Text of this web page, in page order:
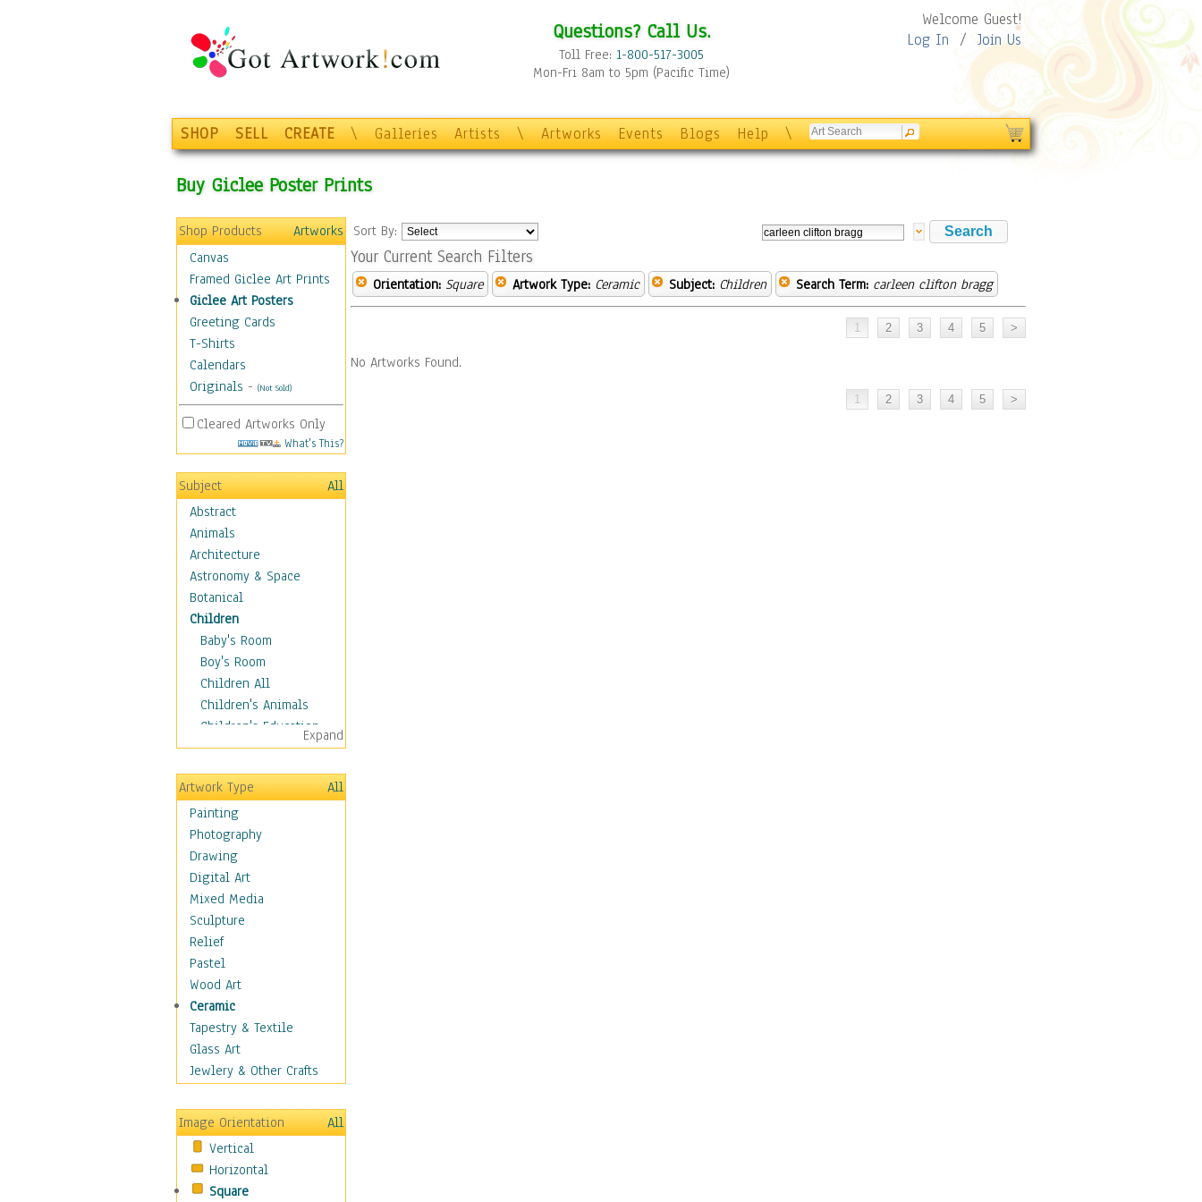
Questions? Call Us.
Toll Free: 1-800-517-3005
Mon-Fri 8am to 5pm (Pacific Time)
Welcome Guest!
Log In / Join Us
SHOP SELL CREATE \ Galleries Artists \ Artworks Events Blogs Help \
Buy Giclee Poster Prints
Shop Products
Artworks
Canvas
Framed Giclee Art Prints
Giclee Art Posters
Greeting Cards
T-Shirts
Calendars
Originals - (Not Sold)
Cleared Artworks Only
What's This?
Subject
All
Abstract
Animals
Architecture
Astronomy & Space
Botanical
Children
Baby's Room
Boy's Room
Children All
Children's Animals
Children's Education
Children's Entertainment
Children's Fantasy
Children's Inspirations
Children's Rooms
Children's Sports
Children's Stories
Disney
Girl's Room
Toy Vehicles
Toys & Games
Costume & Fashion
Cuisine
Dance
Education
Fantasy
Figurative
Holidays
Home & Hearth
Maps
Military & Law
Motivational
Expand
Artwork Type
All
Painting
Photography
Drawing
Digital Art
Mixed Media
Sculpture
Relief
Pastel
Wood Art
Ceramic
Tapestry & Textile
Glass Art
Jewlery & Other Crafts
Image Orientation
All
Vertical
Horizontal
Square
Sort By:
Your Current Search Filters
Orientation: Square Artwork Type: Ceramic Subject: Children Search Term: carleen clifton bragg
No Artworks Found.